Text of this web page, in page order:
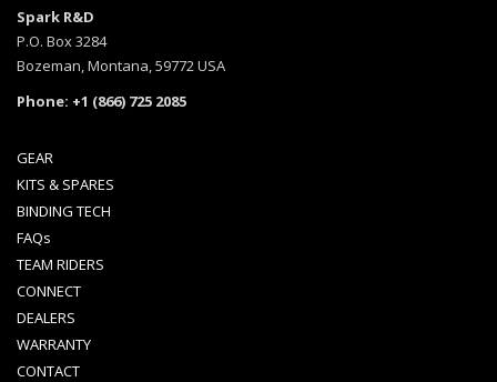
Spark R&D
P.O. Box 3284
Bozeman, Montana, 59772 USA
Phone: +1 (866) 725 2085
GEAR
KITS & SPARES
BINDING TECH
FAQs
TEAM RIDERS
CONNECT
DEALERS
WARRANTY
CONTACT